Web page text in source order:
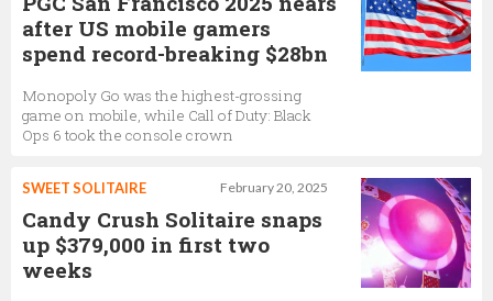
after US mobile gamers
spend record-breaking $28bn
Monopoly Go was the highest-grossing
game on mobile, while Call of Duty: Black
Ops 6 took the console crown
February 20, 2025
SWEET SOLITAIRE
Candy Crush Solitaire snaps
up $379,000 in first two
weeks